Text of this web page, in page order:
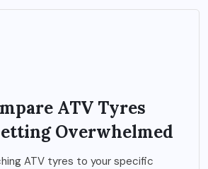
ATV Tyres
Overwhelmed
ATV tyres to your specific